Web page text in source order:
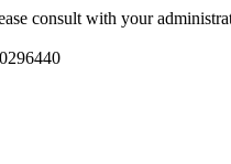
consult with your